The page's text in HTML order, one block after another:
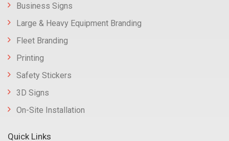
Business Signs
Large & Heavy Equipment Branding
Fleet Branding
Printing
Safety Stickers
3D Signs
On-Site Installation
Quick Links